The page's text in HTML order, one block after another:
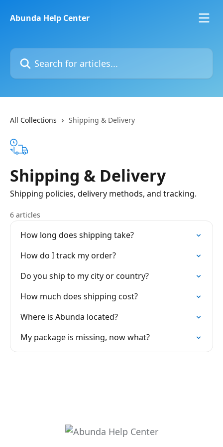
Abunda Help Center
Search for articles...
All Collections Shipping & Delivery
Shipping & Delivery
Shipping policies, delivery methods, and tracking.
6 articles
How long does shipping take?
How do I track my order?
Do you ship to my city or country?
How much does shipping cost?
Where is Abunda located?
My package is missing, now what?